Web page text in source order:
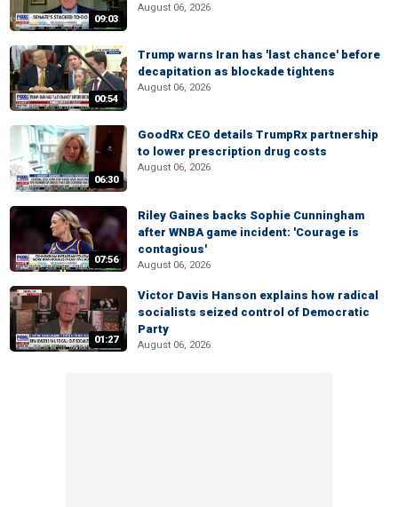
09:03
August 06, 2026
00:54
Trump warns Iran has 'last chance' before
decapitation as blockade tightens
August 06, 2026
06:30
GoodRx CEO details TrumpRx partnership
to lower prescription drug costs
August 06, 2026
07:56
Riley Gaines backs Sophie Cunningham
after WNBA game incident: 'Courage is
contagious'
August 06, 2026
01:27
Victor Davis Hanson explains how radical
socialists seized control of Democratic
Party
August 06, 2026